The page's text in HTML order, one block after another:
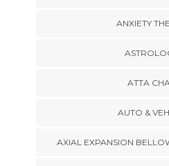
ANXIETY
ATTA
AUTO &
AXIAL EXPANSION